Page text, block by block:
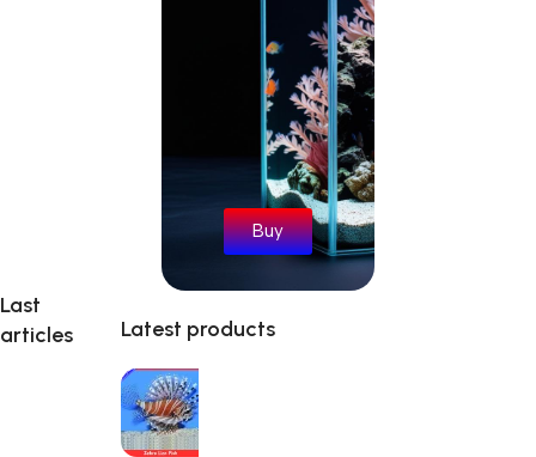
Buy
Last
articles
Latest products